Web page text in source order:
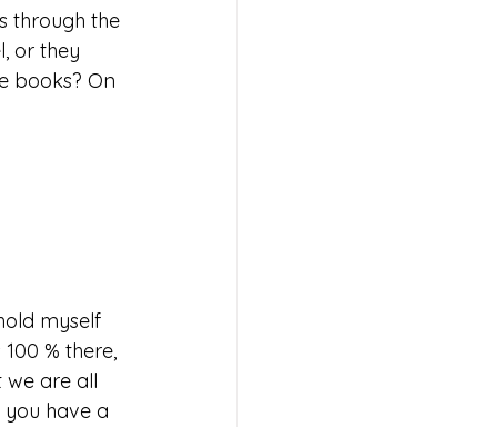
through the
or they
books? On
myself
% there,
we are all
have a